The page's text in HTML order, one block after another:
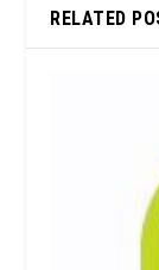
RELATED